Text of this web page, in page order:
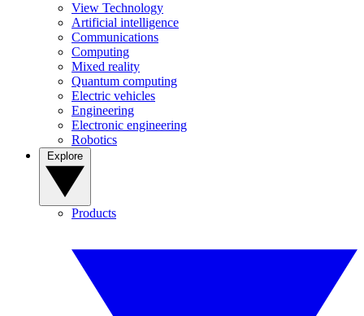
View Technology
Artificial intelligence
Communications
Computing
Mixed reality
Quantum computing
Electric vehicles
Engineering
Electronic engineering
Robotics
Products